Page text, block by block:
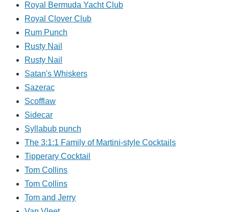
Royal Bermuda Yacht Club
Royal Clover Club
Rum Punch
Rusty Nail
Rusty Nail
Satan's Whiskers
Sazerac
Scofflaw
Sidecar
Syllabub punch
The 3:1:1 Family of Martini-style Cocktails
Tipperary Cocktail
Tom Collins
Tom Collins
Tom and Jerry